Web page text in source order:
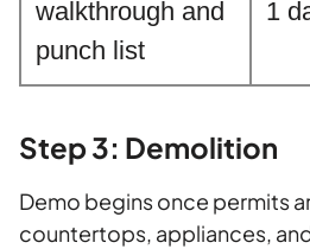
walkthrough and
punch list
1
Step 3: Demolition
Demo begins once permits
countertops, appliances,